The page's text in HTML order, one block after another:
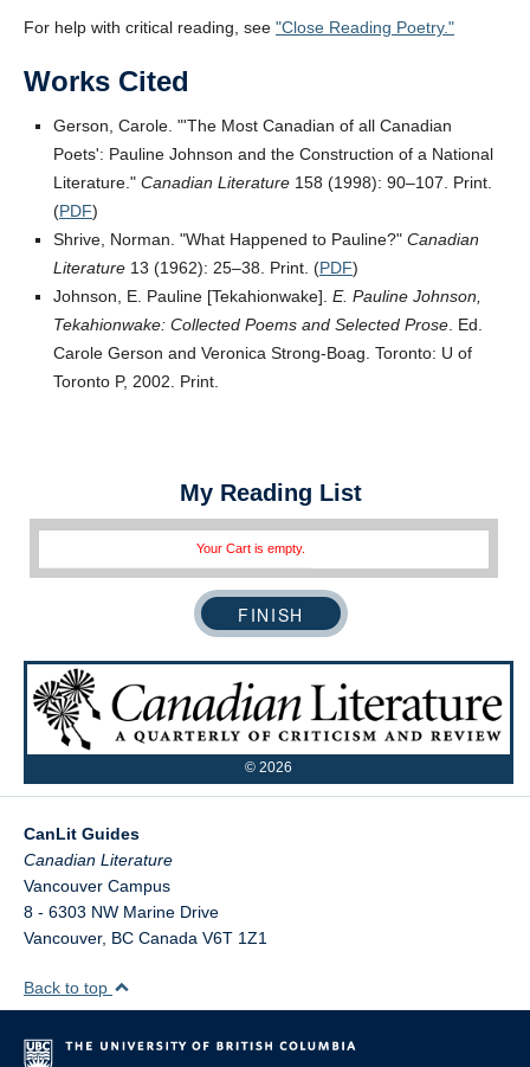
For help with critical reading, see Close Reading Poetry.
Works Cited
Gerson, Carole.
The Most Canadian of all Canadian
Poets : Pauline Johnson and the Construction of a National
Literature.
Canadian Literature 158 (1998): 90–107. Print.
(PDF)
Shrive, Norman.
What Happened to Pauline? Canadian
Literature 13 (1962): 25–38. Print. (PDF)
Johnson, E. Pauline [Tekahionwake]. E. Pauline Johnson,
Tekahionwake: Collected Poems and Selected Prose . Ed.
Carole Gerson and Veronica Strong-Boag. Toronto: U of
Toronto P, 2002. Print.
My Reading List
Your Cart is empty.
© 2026
CanLit Guides
Vancouver Campus
8 - 6303 NW Marine Drive
Vancouver, BC Canada V6T 1Z1
Back to top